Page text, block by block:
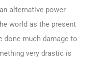
alternative power
world as the present
done much damage to
very drastic is